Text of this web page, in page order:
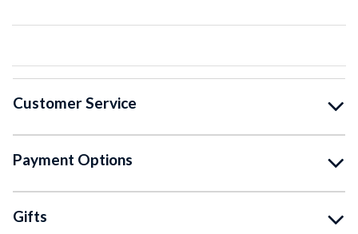
Customer Service
Payment Options
Gifts